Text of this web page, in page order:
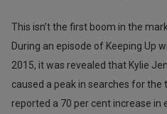
This isn’t the first boom in the
During an episode of Keeping Up
2015, it was revealed that Kylie
caused a peak in searches for the
reported a 70 per cent increase